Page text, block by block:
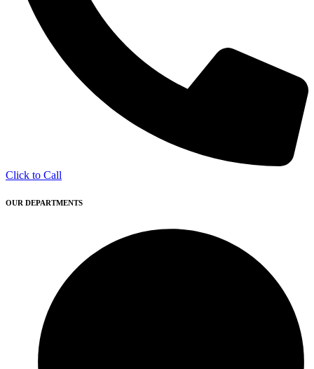
Click to Call
OUR DEPARTMENTS